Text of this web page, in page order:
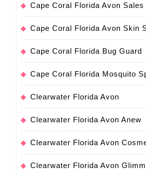
Cape Coral Florida Avon Sales
Cape Coral Florida Avon Skin
Cape Coral Florida Bug Guard
Cape Coral Florida Mosquito
Clearwater Florida Avon
Clearwater Florida Avon Anew
Clearwater Florida Avon
Clearwater Florida Avon